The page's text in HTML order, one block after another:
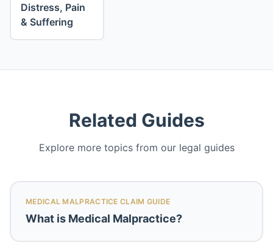
Distress, Pain
& Suffering
Related Guides
Explore more topics from our legal guides
MEDICAL MALPRACTICE CLAIM GUIDE
What is Medical Malpractice?